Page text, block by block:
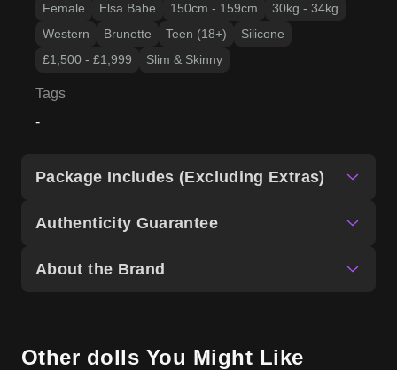
Female Elsa Babe 150cm - 159cm
30kg - 34kg
Western
Brunette Teen (18+)
Silicone
£1,500 - £1,999
Slim & Skinny
Tags
-
Package Includes (Excluding Extras)
Authenticity Guarantee
About the Brand
Other dolls You Might Like